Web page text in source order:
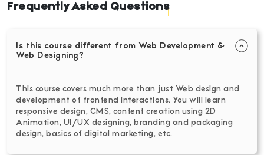
Frequently Asked Questions
Is this course different from Web Development &
Web Designing?
This course covers much more than just Web design and
development of frontend interactions. You will learn
responsive design, CMS, content creation using 2D
Animation, UI/UX designing, branding and packaging
design, basics of digital marketing, etc.